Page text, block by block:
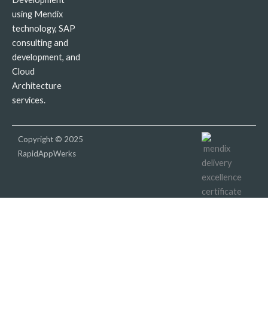
using Mendix
technology, SAP
consulting and
development, and
Cloud
Architecture
services.
Copyright © 2025
RapidAppWerks